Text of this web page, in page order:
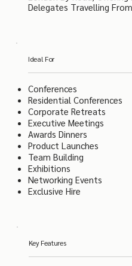
Delegates Travelling
Ideal For
Conferences
Residential Conferences
Corporate Retreats
Executive Meetings
Awards Dinners
Product Launches
Team Building
Exhibitions
Networking Events
Exclusive Hire
Key Features